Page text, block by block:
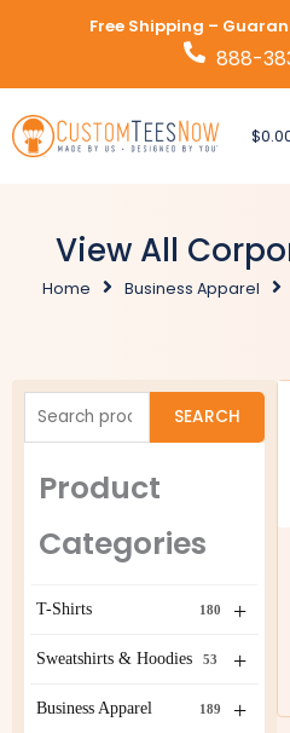
Free Shipping –
888-
$
View All
Home Business Apparel
Search
SEARCH
Product
Categories
+
T-Shirts 180
+
Sweatshirts & Hoodies 53
+
Business Apparel 189